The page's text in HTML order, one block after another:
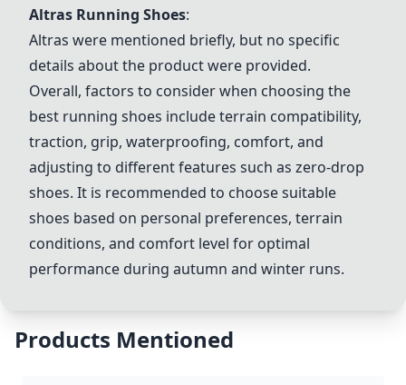
Altras Running Shoes:
Altras were mentioned briefly, but no specific
details about the product were provided.
Overall, factors to consider when choosing the
best running shoes include terrain compatibility,
traction, grip, waterproofing, comfort, and
adjusting to different features such as zero-drop
shoes. It is recommended to choose suitable
shoes based on personal preferences, terrain
conditions, and comfort level for optimal
performance during autumn and winter runs.
Products Mentioned